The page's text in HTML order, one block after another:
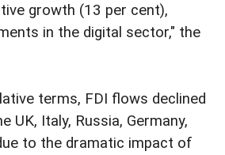
growth (13 per cent),
in the digital sector," the
terms, FDI flows declined
UK, Italy, Russia, Germany,
to the dramatic impact of